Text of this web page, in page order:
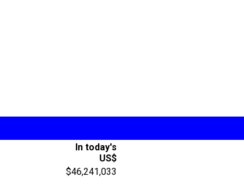
In today's
US$
$46,241,033